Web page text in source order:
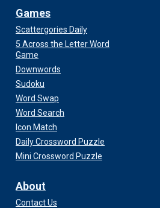
Games
Scattergories Daily
5 Across the Letter Word
Game
Downwords
Sudoku
Word Swap
Word Search
Icon Match
Daily Crossword Puzzle
Mini Crossword Puzzle
About
Contact Us